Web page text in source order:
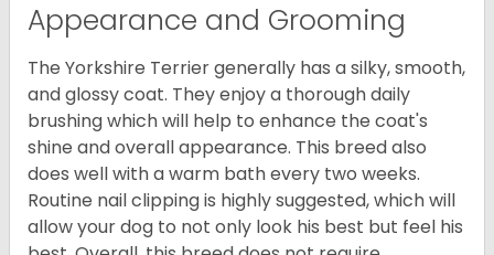
Appearance and Grooming
The Yorkshire Terrier generally has a silky, smooth,
and glossy coat. They enjoy a thorough daily
brushing which will help to enhance the coat's
shine and overall appearance. This breed also
does well with a warm bath every two weeks.
Routine nail clipping is highly suggested, which will
allow your dog to not only look his best but feel his